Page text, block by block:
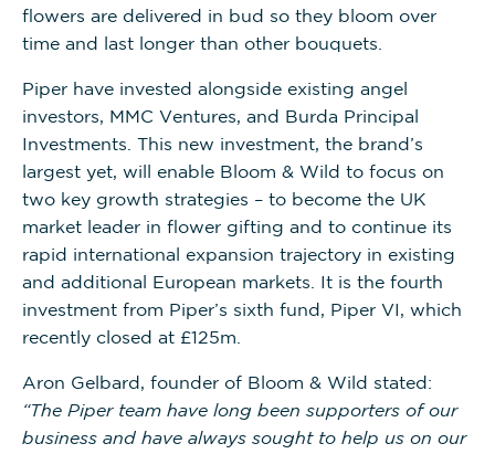
flowers are delivered in bud so they bloom over
time and last longer than other bouquets.
Piper have invested alongside existing angel
investors, MMC Ventures, and Burda Principal
Investments. This new investment, the brand’s
largest yet, will enable Bloom & Wild to focus on
two key growth strategies – to become the UK
market leader in flower gifting and to continue its
rapid international expansion trajectory in existing
and additional European markets. It is the fourth
investment from Piper’s sixth fund, Piper VI, which
recently closed at £125m.
Aron Gelbard, founder of Bloom & Wild stated:
“The Piper team have long been supporters of our
business and have always sought to help us on our